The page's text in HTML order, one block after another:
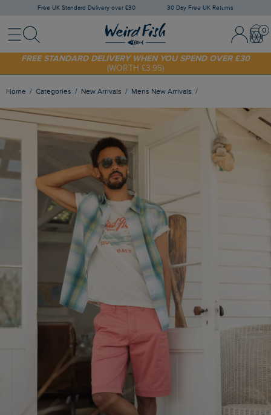
Free UK Standard Delivery over £30 30 Day Free UK Returns
MenuSearch Sign In /
SHOP TODAY - EXTRA 20%OFF YOUR FIRST ORDER* USE CODE
FREE STANDARD DELIVERY WHEN YOU SPEND OVER £30
(WORTH £3.95)
Home Categories New Arrivals Mens New Arrivals